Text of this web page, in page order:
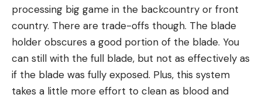
processing big game in the backcountry or front
country. There are trade-offs though. The blade
holder obscures a good portion of the blade. You
can still with the full blade, but not as effectively as
if the blade was fully exposed. Plus, this system
takes a little more effort to clean as blood and